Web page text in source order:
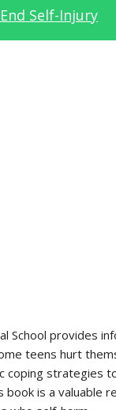
Self-Injury
provides
teens hurt
strategies
is a valuable